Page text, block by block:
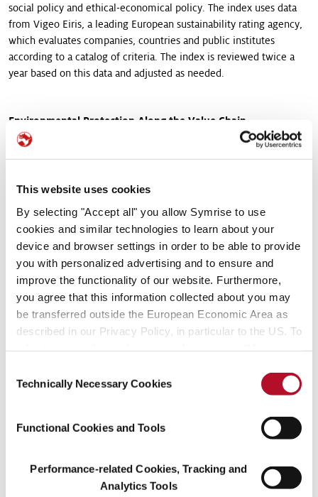
This website uses cookies
By selecting "Accept all" you allow Symrise to use
cookies and similar technologies to learn about your
device and browser settings in order to be able to provide
you with personalized advertising and to ensure and
improve the functionality of our website. Furthermore,
you agree that this information collected about you may
be transferred outside the European Economic Area as
described in our Privacy Policy, in particular to the US. To
information.
Selection
Technically Necessary Cookies
Functional Cookies and Tools
Performance-related Cookies, Tracking and
Analytics Tools
social policy and ethical-economical policy. The index uses data
from Vigeo Eiris, a leading European sustainability rating agency,
which evaluates companies, countries and public institutes
according to a catalog of criteria. The index is reviewed twice a
year based on this data and adjusted as needed.
Environmental Protection Along the Value Chain
“The inclusion of Symrise in the ESI Europe once again is an
our corporate sustainability management,” says Hans Holger
sustainable corporate development is an integral part of the
Symrise corporate strategy. We work hard on this every day. It is
our express goal to continue to be one of the most successful and
sustainable manufacturers of fragrances and flavorings in the
world.”
How Symrise drives sustainable activity successfully is detailed in
the recently published Corporate Report “Unfolding Strengths.”
2010 to 2020 by one third. Symrise has also achieved palpable
success once again in other key figures, such as the reduction of
Symrise is a global supplier of fragrances, flavorings, cosmetic
active ingredients and raw materials, as well as functional